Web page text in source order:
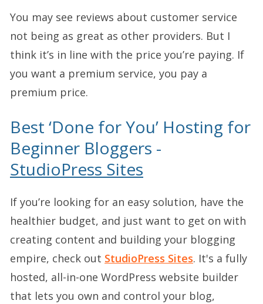
You may see reviews about customer service
not being as great as other providers. But I
think it’s in line with the price you’re paying. If
you want a premium service, you pay a
premium price.
Best ‘Done for You’ Hosting for
Beginner Bloggers -
StudioPress Sites
If you’re looking for an easy solution, have the
healthier budget, and just want to get on with
creating content and building your blogging
empire, check out StudioPress Sites. It's a fully
hosted, all-in-one WordPress website builder
that lets you own and control your blog,